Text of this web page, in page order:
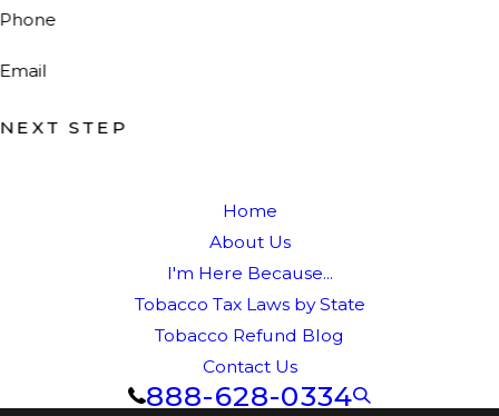
Phone
Email
NEXT STEP
Home
About Us
I'm Here Because...
Tobacco Tax Laws by State
Tobacco Refund Blog
Contact Us
888-628-0334